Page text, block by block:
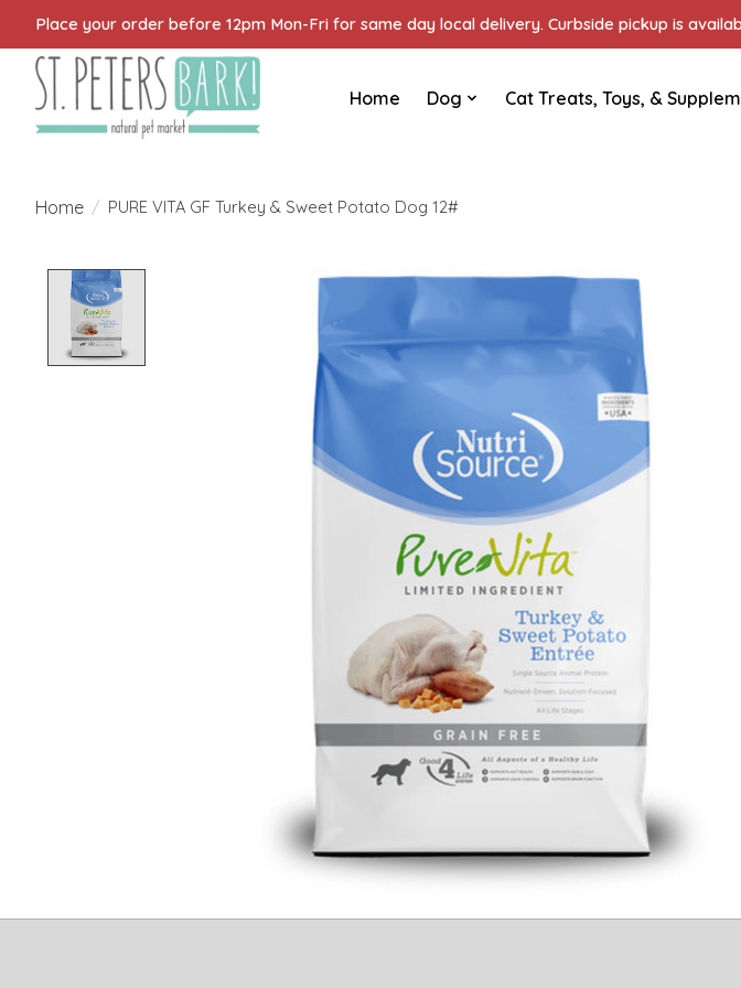
Place your order before 12pm Mon-Fri for same day local delivery. Curbside pickup is
Home Dog Cat Treats, Toys, &
Home / PURE VITA GF Turkey & Sweet Potato Dog 12#
Product image slideshow Items